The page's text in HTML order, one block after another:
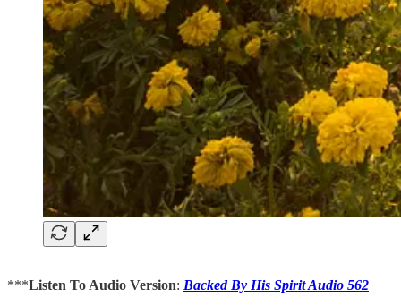
***Listen To Audio Version: Backed By His Spirit Audio 562